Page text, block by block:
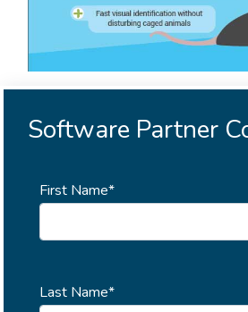
Software Partner
First Name*
Last Name*